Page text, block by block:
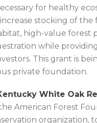
for healthy
stocking of the
high-value forest
while
This grant is
private foundation.
White Oak
American Forest
organization,